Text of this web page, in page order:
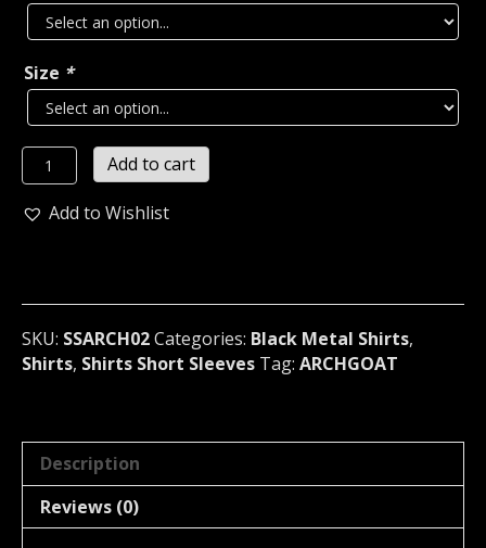
Size *
ARCHGOAT
The
Aeon
slaying
Darkness
T-
quantity
Add to cart
Add to Wishlist
SKU: SSARCH02Categories: Black Metal Shirts,
Shirts, Shirts Short Sleeves Tag: ARCHGOAT
Description
Reviews (0)